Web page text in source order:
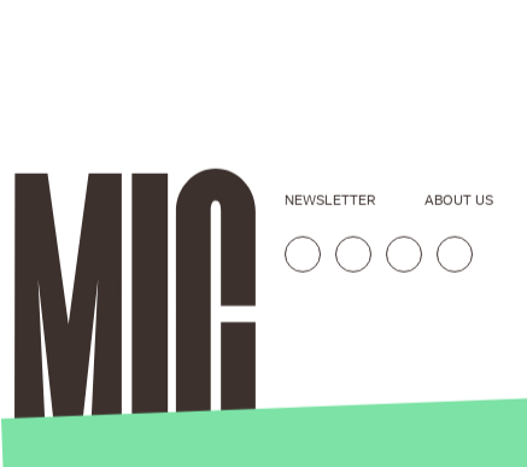
NEWSLETTER ABOUT US